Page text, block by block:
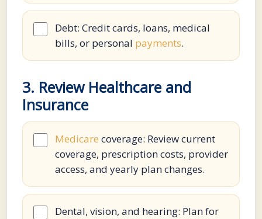
Debt: Credit cards, loans, medical
bills, or personal payments.
3. Review Healthcare and
Insurance
Medicare coverage: Review current
coverage, prescription costs, provider
access, and yearly plan changes.
Dental, vision, and hearing: Plan for